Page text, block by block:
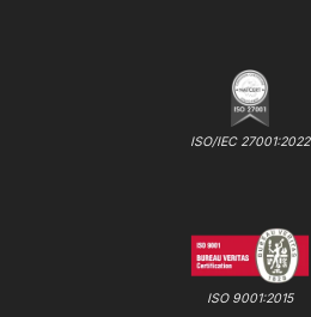
ISO/IEC 27001:2022
ISO 9001:2015